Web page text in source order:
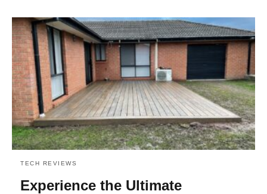
TECH REVIEWS
Experience the Ultimate